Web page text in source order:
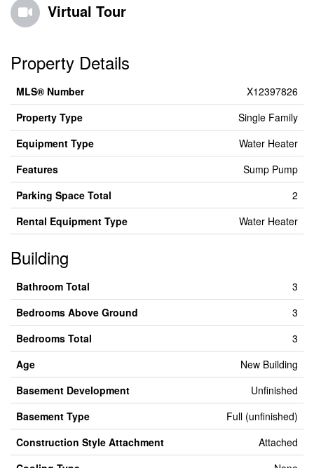
Virtual Tour
Property Details
MLS® Number
X12397826
Property Type
Single Family
Equipment Type
Water Heater
Features
Sump Pump
Parking Space Total
2
Rental Equipment Type
Water Heater
Building
Bathroom Total
3
Bedrooms Above Ground
3
Bedrooms Total
3
Age
New Building
Basement Development
Unfinished
Basement Type
Full (unfinished)
Construction Style Attachment
Attached